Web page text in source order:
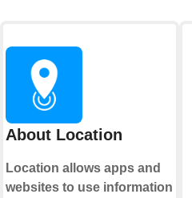
About Location
Location allows apps and
websites to use information